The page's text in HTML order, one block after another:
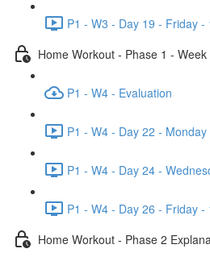
P1 - W3 - Day 19 - Friday -
Home Workout - Phase 1 - Week
P1 - W4 - Evaluation
P1 - W4 - Day 22 -
P1 - W4 - Day 24 -
P1 - W4 - Day 26 - Friday -
Home Workout - Phase 2